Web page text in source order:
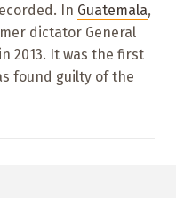
In Guatemala,
dictator General
2013. It was the first
found guilty of the